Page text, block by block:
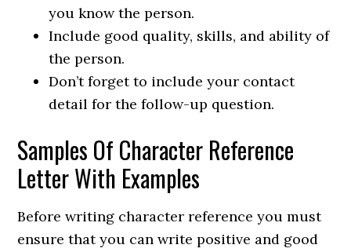
you know the person.
Include good quality, skills, and ability of
the person.
Don’t forget to include your contact
detail for the follow-up question.
Samples Of Character Reference
Letter With Examples
Before writing character reference you must
ensure that you can write positive and good